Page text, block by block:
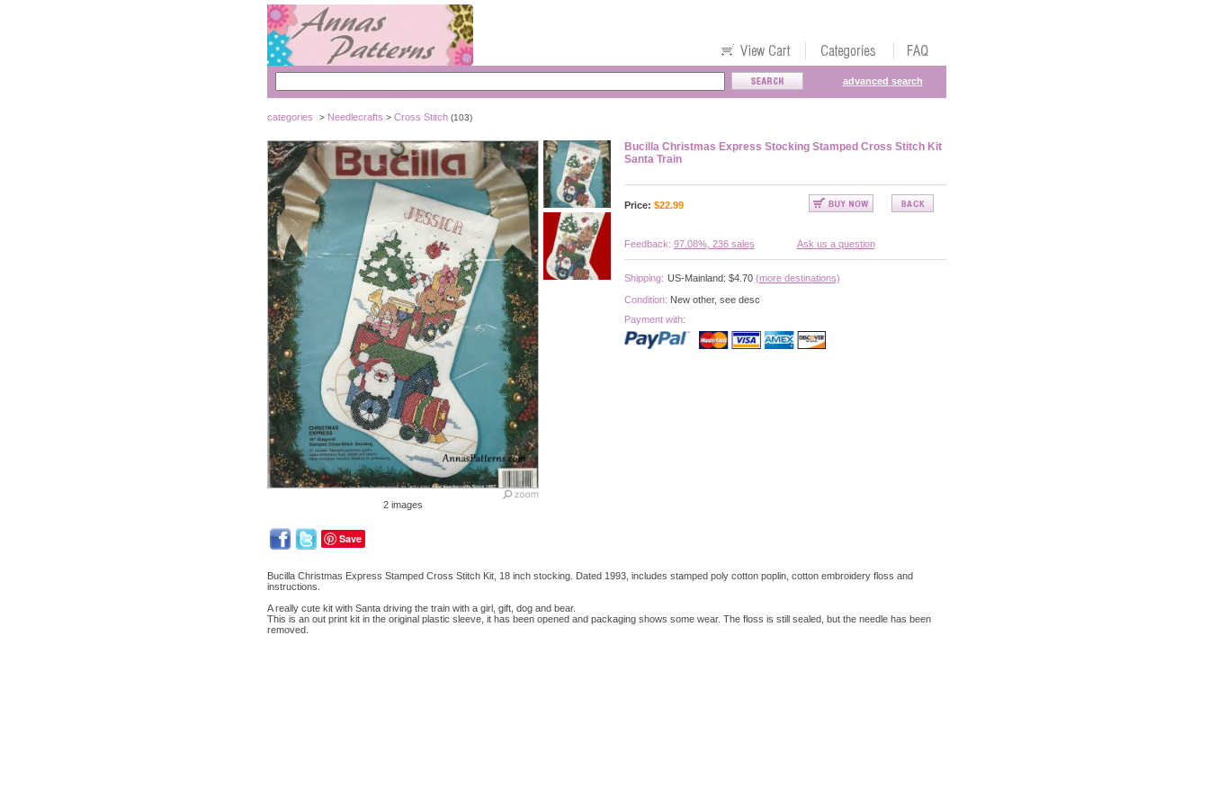
advanced search
categories > Needlecrafts > Cross Stitch(103)
2 images
Save
Bucilla Christmas Express Stocking Stamped Cross Stitch Kit
Santa Train
Price: $22.99
Feedback: 97.08%, 236 sales Ask us a question
Shipping: US-Mainland: $4.70 (more destinations)
Condition: New other, see desc
Payment with:
Bucilla Christmas Express Stamped Cross Stitch Kit, 18 inch stocking. Dated 1993, includes stamped poly cotton poplin, cotton embroidery floss and
instructions.
A really cute kit with Santa driving the train with a girl, gift, dog and bear.
This is an out print kit in the original plastic sleeve, it has been opened and packaging shows some wear. The floss is still sealed, but the needle has been
removed.